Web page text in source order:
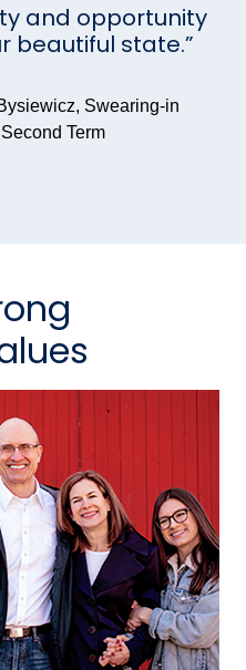
and opportunity
beautiful state.”
Swearing-in
Term